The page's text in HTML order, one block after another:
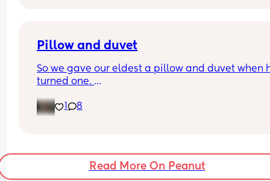
Pillow and duvet
So we gave our eldest a pillow and duvet when
turned one.
front. Very occasionally he’ll sleep on his side
very rarely he’ll sleep on his back.
1 8
Read More On Peanut